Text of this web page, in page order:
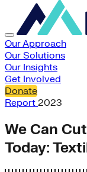
Our Approach
Our Solutions
Our Insights
Get Involved
Donate
Report 2023
We Can
Today: